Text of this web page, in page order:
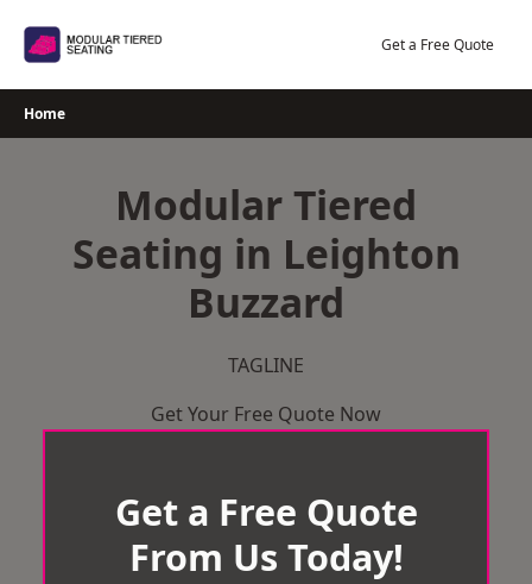
Get a Free Quote
Home
Modular Tiered
Seating in Leighton
Buzzard
TAGLINE
Get Your Free Quote Now
Get a Free Quote
From Us Today!